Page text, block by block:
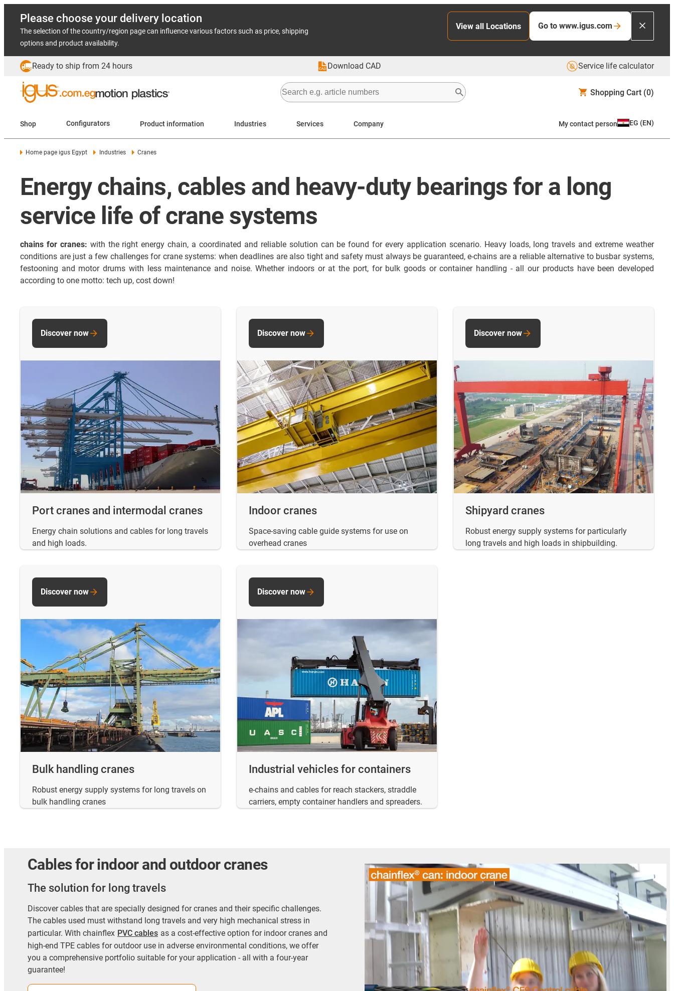
Please choose your delivery location
The selection of the country/region page can influence various factors such as price, shipping
options and product availability.
View all Locations Go to www.igus.com
Ready to ship from 24 hours Download CAD Service life calculator
Shopping Cart (0)
Shop Configurators Product information Industries Services Company My contact person EG (EN)
Home page igus Egypt Industries Cranes
Energy chains, cables and heavy-duty bearings for a long
service life of crane systems
chains for cranes: with the right energy chain, a coordinated and reliable solution can be found for every application scenario. Heavy loads, long travels and extreme weather
conditions are just a few challenges for crane systems: when deadlines are also tight and safety must always be guaranteed, e-chains are a reliable alternative to busbar systems,
festooning and motor drums with less maintenance and noise. Whether indoors or at the port, for bulk goods or container handling - all our products have been developed
according to one motto: tech up, cost down!
Port cranes and intermodal cranes
Energy chain solutions and cables for long travels
and high loads.
Discover now
Indoor cranes
Space-saving cable guide systems for use on
overhead cranes
Discover now
Shipyard cranes
Robust energy supply systems for particularly
long travels and high loads in shipbuilding.
Discover now
Bulk handling cranes
Robust energy supply systems for long travels on
bulk handling cranes
Discover now
Industrial vehicles for containers
e-chains and cables for reach stackers, straddle
carriers, empty container handlers and spreaders.
Discover now
Cables for indoor and outdoor cranes
The solution for long travels
Discover cables that are specially designed for cranes and their specific challenges.
The cables used must withstand long travels and very high mechanical stress in
particular. With chainflex PVC cables as a cost-effective option for indoor cranes and
high-end TPE cables for outdoor use in adverse environmental conditions, we offer
you a comprehensive portfolio suitable for your application - all with a four-year
guarantee!